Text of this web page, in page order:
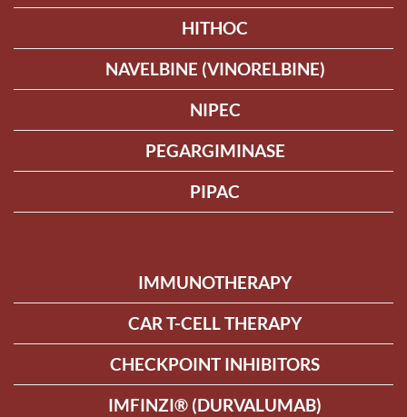
HITHOC
NAVELBINE (VINORELBINE)
NIPEC
PEGARGIMINASE
PIPAC
IMMUNOTHERAPY
CAR T-CELL THERAPY
CHECKPOINT INHIBITORS
IMFINZI® (DURVALUMAB)